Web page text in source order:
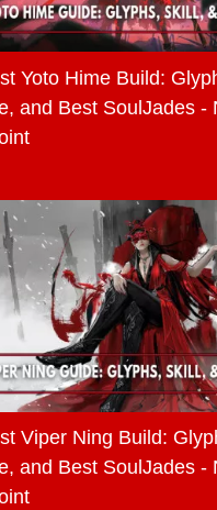
Yoto Hime Build:
and Best SoulJades -
Viper Ning Build:
and Best SoulJades -